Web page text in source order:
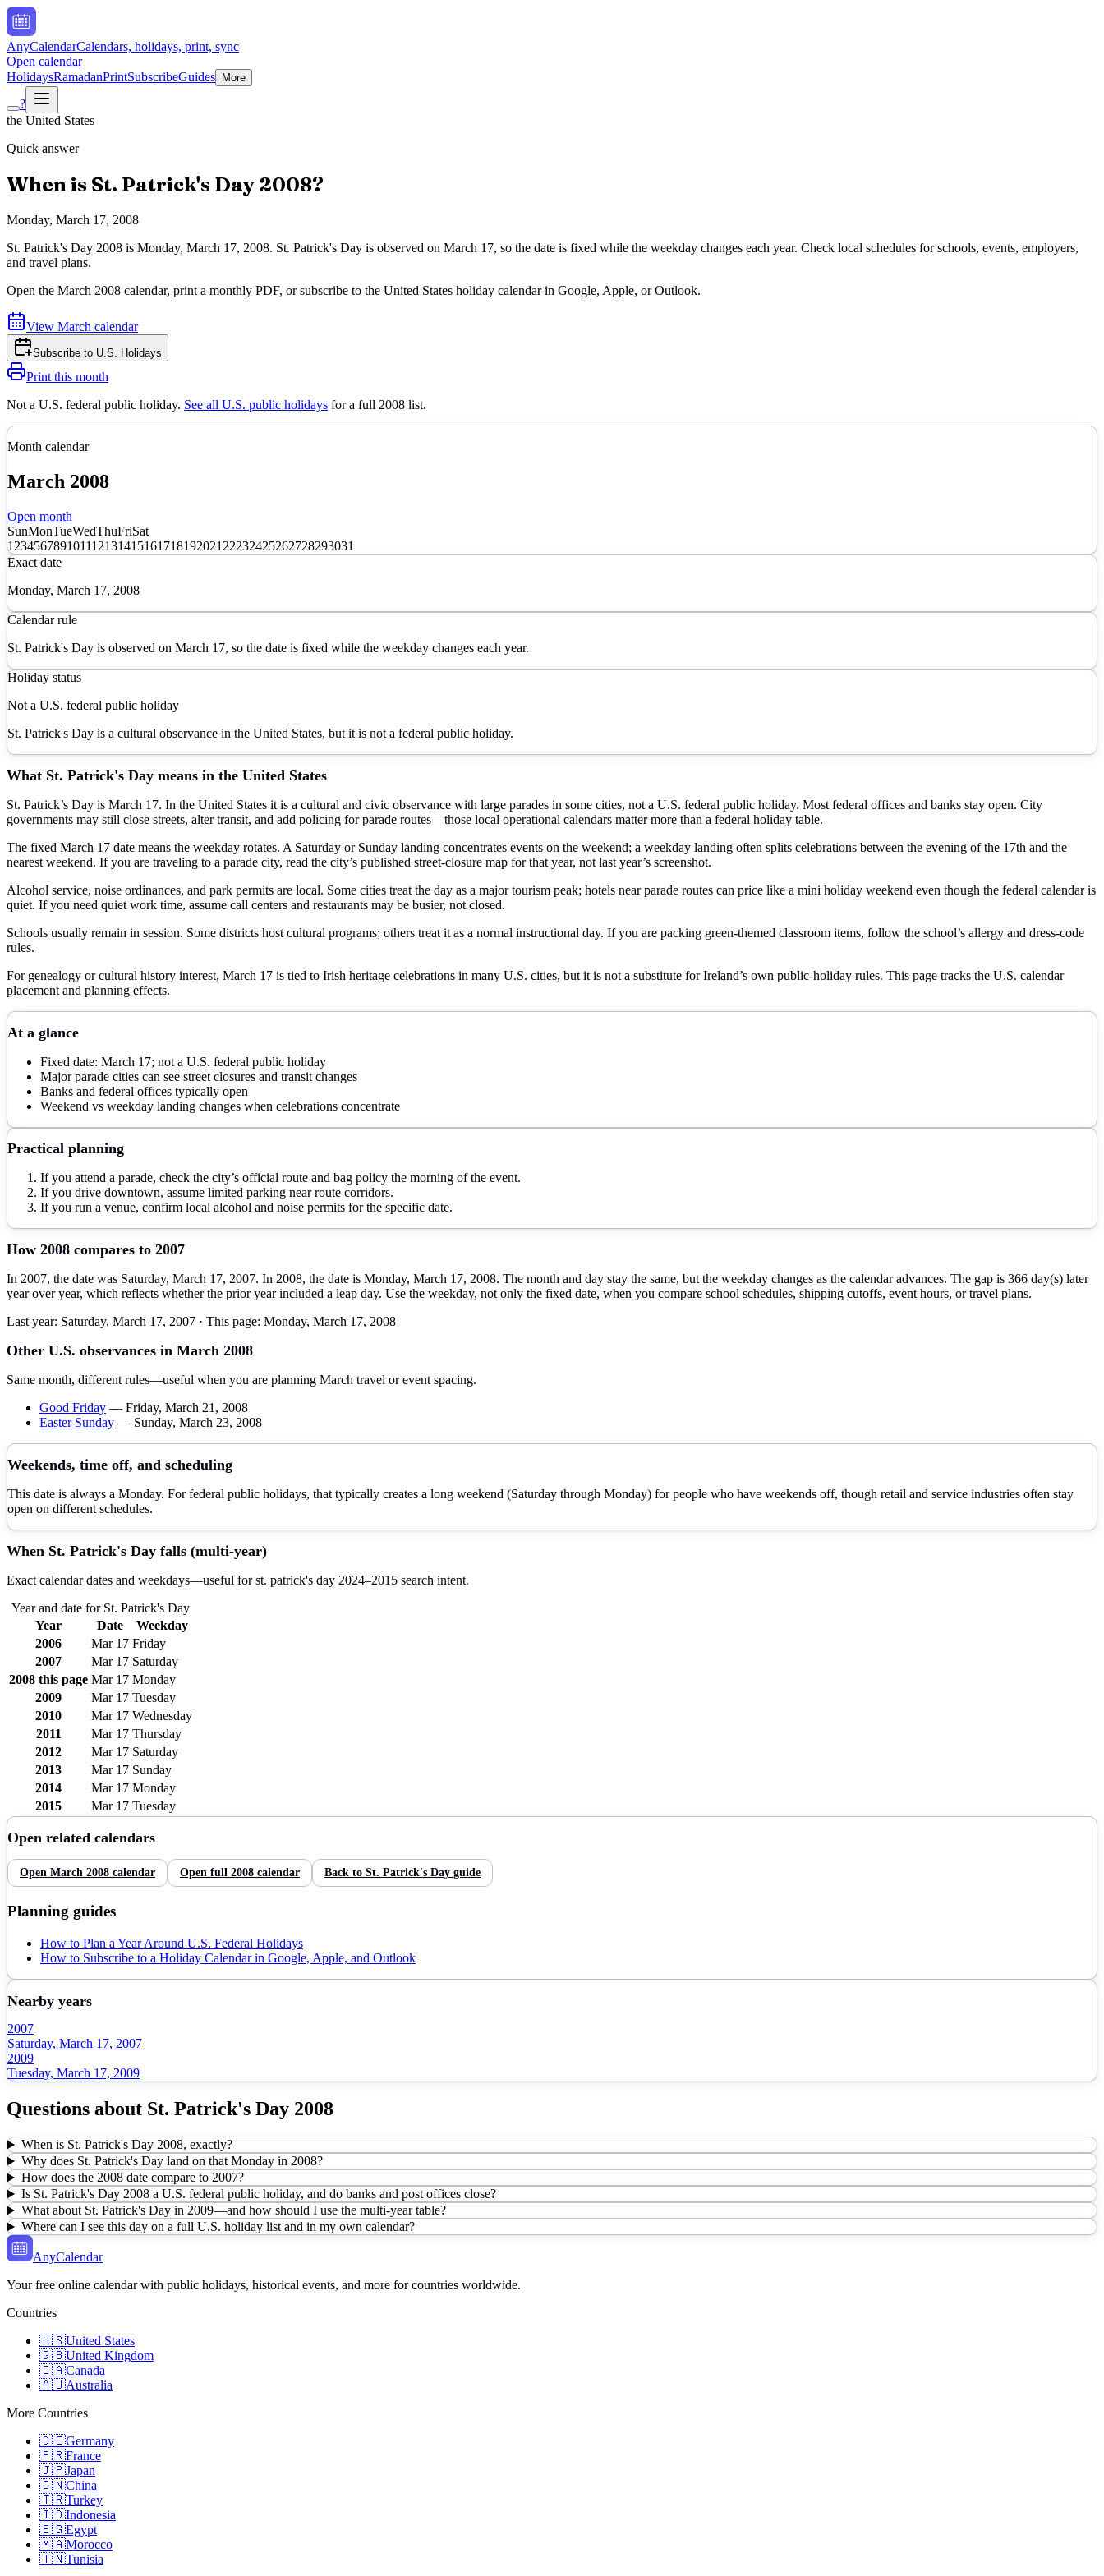
AnyCalendarCalendars, holidays, print, sync
Open calendar
HolidaysRamadanPrintSubscribeGuides More
?
the United States
Quick answer
When is St. Patrick's Day 2008?
Monday, March 17, 2008
St. Patrick's Day 2008 is Monday, March 17, 2008. St. Patrick's Day is observed on March 17, so the date is fixed while the weekday changes each year. Check local schedules for schools, events, employers,
and travel plans.
Open the March 2008 calendar, print a monthly PDF, or subscribe to the United States holiday calendar in Google, Apple, or Outlook.
View March calendar
Subscribe to U.S. Holidays
Print this month
Not a U.S. federal public holiday. See all U.S. public holidays for a full 2008 list.
Month calendar
March 2008
Open month
SunMonTueWedThuFriSat
1 23456789101112131415161718192021 22232425262728293031
Exact date
Monday, March 17, 2008
Calendar rule
St. Patrick's Day is observed on March 17, so the date is fixed while the weekday changes each year.
Holiday status
Not a U.S. federal public holiday
St. Patrick's Day is a cultural observance in the United States, but it is not a federal public holiday.
What St. Patrick's Day means in the United States
St. Patrick’s Day is March 17. In the United States it is a cultural and civic observance with large parades in some cities, not a U.S. federal public holiday. Most federal offices and banks stay open. City
governments may still close streets, alter transit, and add policing for parade routes—those local operational calendars matter more than a federal holiday table.
The fixed March 17 date means the weekday rotates. A Saturday or Sunday landing concentrates events on the weekend; a weekday landing often splits celebrations between the evening of the 17th and the
nearest weekend. If you are traveling to a parade city, read the city’s published street-closure map for that year, not last year’s screenshot.
Alcohol service, noise ordinances, and park permits are local. Some cities treat the day as a major tourism peak; hotels near parade routes can price like a mini holiday weekend even though the federal calendar is
quiet. If you need quiet work time, assume call centers and restaurants may be busier, not closed.
Schools usually remain in session. Some districts host cultural programs; others treat it as a normal instructional day. If you are packing green-themed classroom items, follow the school’s allergy and dress-code
rules.
For genealogy or cultural history interest, March 17 is tied to Irish heritage celebrations in many U.S. cities, but it is not a substitute for Ireland’s own public-holiday rules. This page tracks the U.S. calendar
placement and planning effects.
At a glance
Fixed date: March 17; not a U.S. federal public holiday
Major parade cities can see street closures and transit changes
Banks and federal offices typically open
Weekend vs weekday landing changes when celebrations concentrate
Practical planning
If you attend a parade, check the city’s official route and bag policy the morning of the event.
If you drive downtown, assume limited parking near route corridors.
If you run a venue, confirm local alcohol and noise permits for the specific date.
How 2008 compares to 2007
In 2007, the date was Saturday, March 17, 2007. In 2008, the date is Monday, March 17, 2008. The month and day stay the same, but the weekday changes as the calendar advances. The gap is 366 day(s) later
year over year, which reflects whether the prior year included a leap day. Use the weekday, not only the fixed date, when you compare school schedules, shipping cutoffs, event hours, or travel plans.
Last year: Saturday, March 17, 2007 · This page: Monday, March 17, 2008
Other U.S. observances in March 2008
Same month, different rules—useful when you are planning March travel or event spacing.
Good Friday — Friday, March 21, 2008
Easter Sunday — Sunday, March 23, 2008
Weekends, time off, and scheduling
This date is always a Monday. For federal public holidays, that typically creates a long weekend (Saturday through Monday) for people who have weekends off, though retail and service industries often stay
open on different schedules.
When St. Patrick's Day falls (multi-year)
Exact calendar dates and weekdays—useful forst. patrick's day 2024–2015 search intent.
Year and date for St. Patrick's Day
Year
Date
Weekday
2006
Mar 17 Friday
2007
Mar 17 Saturday
2008 this page Mar 17 Monday
2009
Mar 17 Tuesday
2010
Mar 17 Wednesday
2011
Mar 17 Thursday
2012
Mar 17 Saturday
2013
Mar 17 Sunday
2014
Mar 17 Monday
2015
Mar 17 Tuesday
Open related calendars
Open March 2008 calendar Open full 2008 calendar Back to St. Patrick's Day guide
Planning guides
How to Plan a Year Around U.S. Federal Holidays
How to Subscribe to a Holiday Calendar in Google, Apple, and Outlook
Nearby years
2007
Saturday, March 17, 2007
2009
Tuesday, March 17, 2009
Questions about St. Patrick's Day 2008
When is St. Patrick's Day 2008, exactly?
Why does St. Patrick's Day land on that Monday in 2008?
How does the 2008 date compare to 2007?
Is St. Patrick's Day 2008 a U.S. federal public holiday, and do banks and post offices close?
What about St. Patrick's Day in 2009—and how should I use the multi-year table?
Where can I see this day on a full U.S. holiday list and in my own calendar?
AnyCalendar
Your free online calendar with public holidays, historical events, and more for countries worldwide.
Countries
🇺🇸United States
🇬🇧United Kingdom
🇨🇦Canada
🇦🇺Australia
More Countries
🇩🇪Germany
🇫🇷France
🇯🇵Japan
🇨🇳China
🇹🇷Turkey
🇮🇩Indonesia
🇪🇬Egypt
🇲🇦Morocco
🇹🇳Tunisia